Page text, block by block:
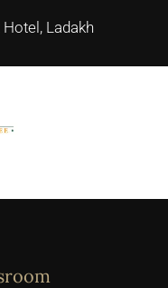
Ladakh